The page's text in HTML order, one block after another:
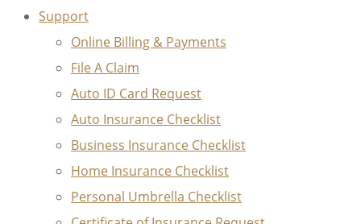
Support
Online Billing & Payments
File A Claim
Auto ID Card Request
Auto Insurance Checklist
Business Insurance Checklist
Home Insurance Checklist
Personal Umbrella Checklist